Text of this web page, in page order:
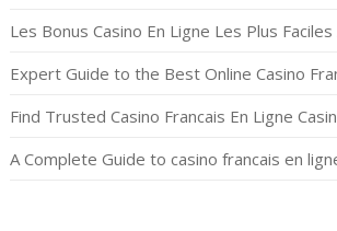
Les Bonus Casino En Ligne Les Plus
Expert Guide to the Best Online Casino
Find Trusted Casino Francais En Ligne
A Complete Guide to casino francais en